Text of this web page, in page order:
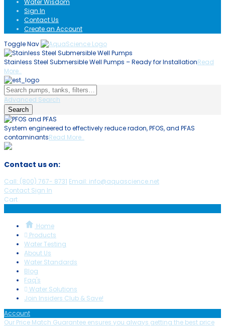
Sign In
Contact Us
Create an Account
Toggle Nav
Stainless Steel Submersible Well Pumps – Ready for InstallationRead
More..
Advanced Search
Search
System engineered to effectively reduce radon, PFOS, and PFAS
contaminantsRead More..
Contact us on:
Call: (800) 767- 8731 Email: info@aquascience.net
Contact Sign In
Cart
Home
Products
Water Testing
About Us
Water Standards
Blog
Faq's
Water Solutions
Join Insiders Club & Save!
Account
Our Price Match Guarantee ensures you always getting the best price